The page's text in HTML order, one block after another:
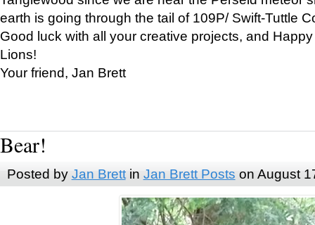
earth is going through the tail of 109P/ Swift-Tuttle
Good luck with all your creative projects, and
Lions!
Your friend, Jan Brett
Bear!
Posted by Jan Brettin Jan Brett Posts on August